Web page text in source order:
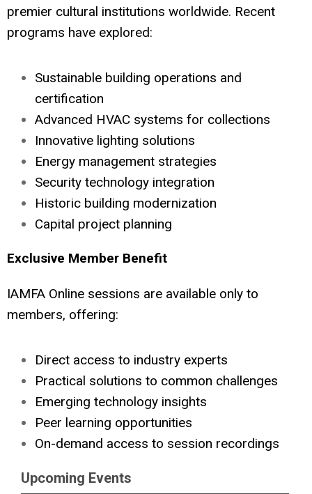
premier cultural institutions worldwide. Recent
programs have explored:
Sustainable building operations and
certification
Advanced HVAC systems for collections
Innovative lighting solutions
Energy management strategies
Security technology integration
Historic building modernization
Capital project planning
Exclusive Member Benefit
IAMFA Online sessions are available only to
members, offering:
Direct access to industry experts
Practical solutions to common challenges
Emerging technology insights
Peer learning opportunities
On-demand access to session recordings
Upcoming Events